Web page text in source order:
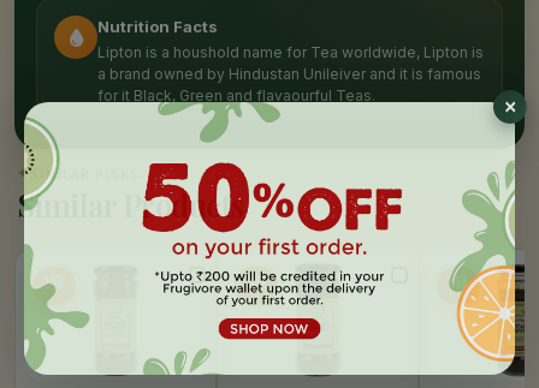
Nutrition Facts
Lipton is a houshold name for Tea worldwide, Lipton is
a brand owned by Hindustan Unileiver and it is famous
for it Black, Green and flavaourful Teas.
✦SIMILAR PICKS
Similar Products
OFF 10%
OFF 10%
OFF